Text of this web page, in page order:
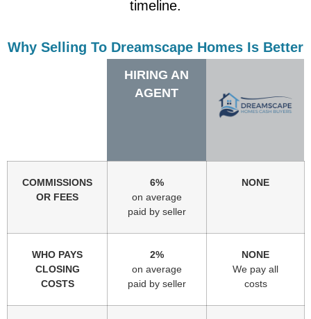
timeline.
Why Selling To Dreamscape Homes Is Better
HIRING AN
AGENT
COMMISSIONS
OR FEES
6%
on average
paid by seller
NONE
WHO PAYS
CLOSING
COSTS
2%
on average
paid by seller
NONE
We pay all
costs